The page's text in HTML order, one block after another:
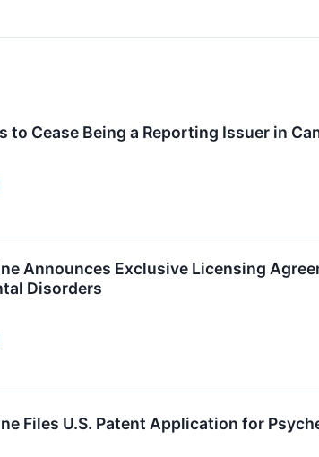
to Cease Being a Reporting Issuer in
Announces Exclusive Licensing
Disorders
Files U.S. Patent Application for